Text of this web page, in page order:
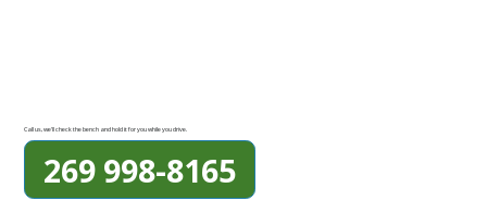
Call us, we'll check the bench and hold it for you while you drive.
269 998-8165